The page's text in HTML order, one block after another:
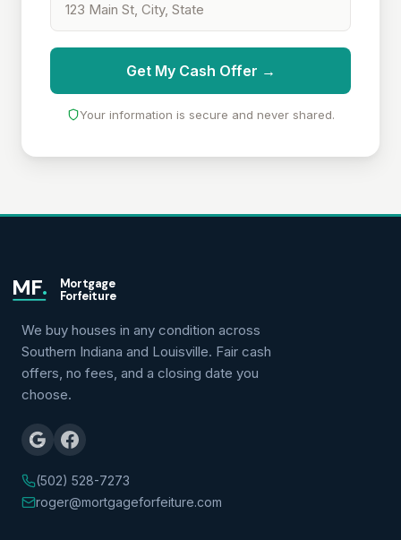
Get My Cash Offer →
Your information is secure and never shared.
MF.
Mortgage
Forfeiture
We buy houses in any condition across
Southern Indiana and Louisville. Fair cash
offers, no fees, and a closing date you
choose.
(502) 528-7273
roger@mortgageforfeiture.com